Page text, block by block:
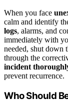
When you face
calm and identify
logs, alarms, and
immediately with
needed, shut down
through the
incident
prevent recurrence.
Who Should